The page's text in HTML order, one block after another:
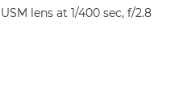
lens at 1/400 sec, f/2.8